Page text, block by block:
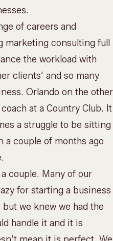
of careers and
marketing consulting full
the workload with
clients’ and so many
Orlando on the other
at a Country Club. It
a struggle to be sitting
a couple of months ago
couple. Many of our
for starting a business
we knew we had the
handle it and it is